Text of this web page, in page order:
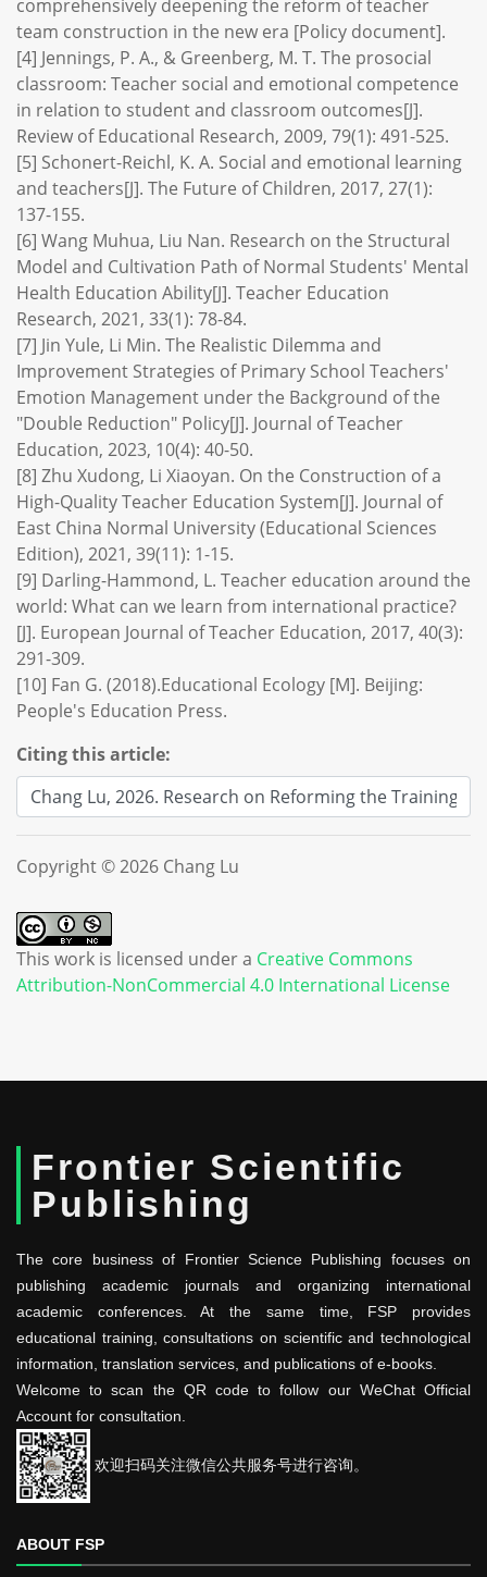
comprehensively deepening the reform of teacher
team construction in the new era [Policy document].
[4] Jennings, P. A., & Greenberg, M. T. The prosocial
classroom: Teacher social and emotional competence
in relation to student and classroom outcomes[J].
Review of Educational Research, 2009, 79(1): 491-525.
[5] Schonert-Reichl, K. A. Social and emotional learning
and teachers[J]. The Future of Children, 2017, 27(1):
137-155.
[6] Wang Muhua, Liu Nan. Research on the Structural
Model and Cultivation Path of Normal Students' Mental
Health Education Ability[J]. Teacher Education
Research, 2021, 33(1): 78-84.
[7] Jin Yule, Li Min. The Realistic Dilemma and
Improvement Strategies of Primary School Teachers'
Emotion Management under the Background of the
"Double Reduction" Policy[J]. Journal of Teacher
Education, 2023, 10(4): 40-50.
[8] Zhu Xudong, Li Xiaoyan. On the Construction of a
High-Quality Teacher Education System[J]. Journal of
East China Normal University (Educational Sciences
Edition), 2021, 39(11): 1-15.
[9] Darling-Hammond, L. Teacher education around the
world: What can we learn from international practice?
[J]. European Journal of Teacher Education, 2017, 40(3):
291-309.
[10] Fan G. (2018).Educational Ecology [M]. Beijing:
People's Education Press.
Citing this article:
Copyright © 2026 Chang Lu
This work is licensed under a Creative Commons
Attribution-NonCommercial 4.0 International License
Frontier Scientific
Publishing
The core business of Frontier Science Publishing focuses on
publishing academic journals and organizing international
academic conferences. At the same time, FSP provides
educational training, consultations on scientific and technological
information, translation services, and publications of e-books.
Welcome to scan the QR code to follow our WeChat Official
Account for consultation.
欢迎扫码关注微信公共服务号进行咨询。
ABOUT FSP